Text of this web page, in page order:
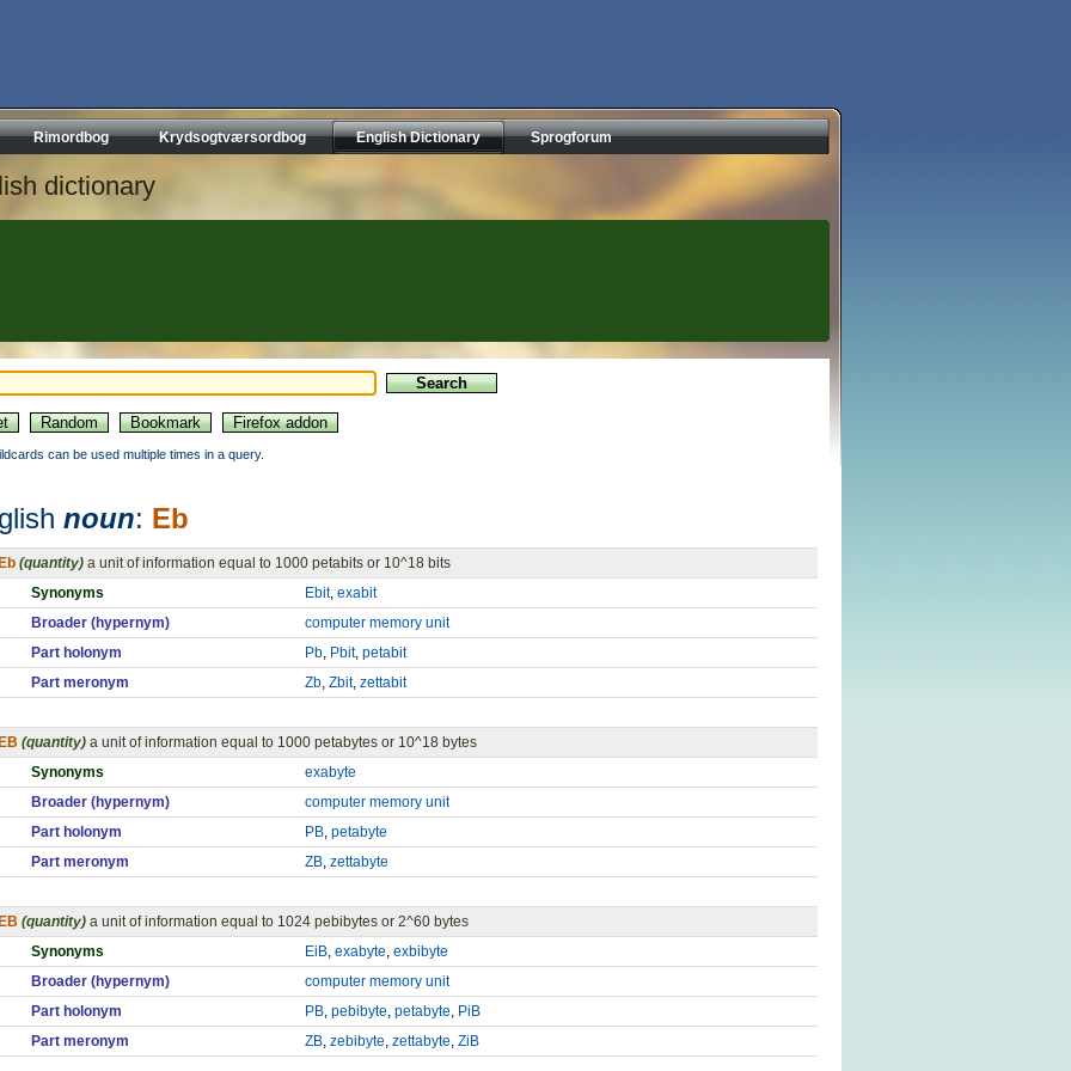
Rimordbog Krydsogtværsordbog English Dictionary Sprogforum
dictionary
can be used multiple times in a query.
noun: Eb
Eb (quantity) a unit of information equal to 1000 petabits or 10^18 bits
Synonyms
Ebit, exabit
Broader (hypernym)
computer memory unit
Part holonym
Pb, Pbit, petabit
Part meronym
Zb, Zbit, zettabit
EB (quantity) a unit of information equal to 1000 petabytes or 10^18 bytes
Synonyms
exabyte
Broader (hypernym)
computer memory unit
Part holonym
PB, petabyte
Part meronym
ZB, zettabyte
EB (quantity) a unit of information equal to 1024 pebibytes or 2^60 bytes
Synonyms
EiB, exabyte, exbibyte
Broader (hypernym)
computer memory unit
Part holonym
PB, pebibyte, petabyte, PiB
Part meronym
ZB, zebibyte, zettabyte, ZiB